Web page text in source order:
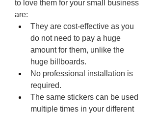
to love them for your small business
are:
They are cost-effective as you
do not need to pay a huge
amount for them, unlike the
huge billboards.
No professional installation is
required.
The same stickers can be used
multiple times in your different